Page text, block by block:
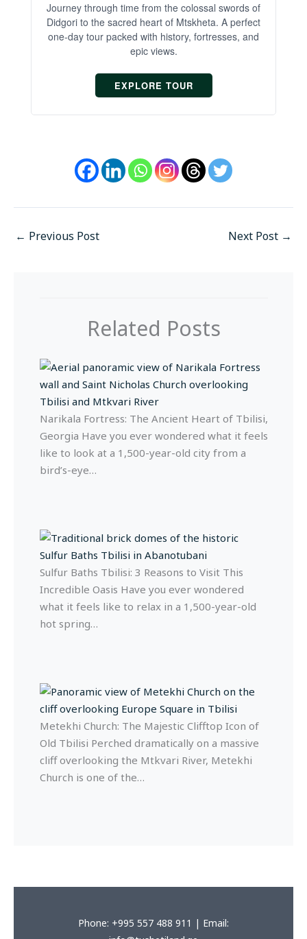
Journey through time from the colossal swords of
Didgori to the sacred heart of Mtskheta. A perfect
one-day tour packed with history, fortresses, and
epic views.
EXPLORE TOUR
← Previous Post Next Post →
Related Posts
Narikala Fortress: The Ancient Heart of Tbilisi,
Georgia Have you ever wondered what it feels
like to look at a 1,500-year-old city from a
bird’s-eye…
Sulfur Baths Tbilisi: 3 Reasons to Visit This
Incredible Oasis Have you ever wondered
what it feels like to relax in a 1,500-year-old
hot spring…
Metekhi Church: The Majestic Clifftop Icon of
Old Tbilisi Perched dramatically on a massive
cliff overlooking the Mtkvari River, Metekhi
Church is one of the…
Phone: +995 557 488 911 | Email: